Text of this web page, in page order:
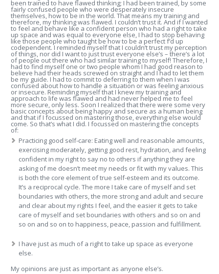
been trained to have flawed thinking; I had been trained, by some
fairly confused people who were desperately insecure
themselves, how to be in the world. That means my training and
therefore, my thinking was flawed. I couldn’t trust it. And if I wanted
to feel and behave like a confident person who had a right to take
up space and was equal to everyone else, I had to stop behaving
like those people who taught be how to be a perfect f’d up
codependent. I reminded myself that I couldn’t trust my perception
of things, nor did I want to just trust everyone else’s – there’s a lot
of people out there who had similar training to myself! Therefore, I
had to find myself one or two people whom I had good reason to
believe had their heads screwed on straight and I had to let them
be my guide. I had to commit to deferring to them when I was
confused about how to handle a situation or was feeling anxious
or insecure. Reminding myself that I knew my training and
approach to life was flawed and had never helped me to feel
more secure, only less. Soon I realized that there were some very
basic concepts about being happy and secure as a human being
and that if I focussed on mastering those, everything else would
come. So that’s what I did. I focussed on mastering the concepts
of:
Practicing good self-care: Eating well and reasonable amounts,
exercising moderately, getting good rest, hydration, and feeling
confident in my right to say no to others if anything they are
asking of me doesn’t meet my needs or fit with my values. This
is both the core element of true self-esteem and its outcome.
It’s a reciprocal cycle. The more I take care of myself and set
boundaries with others, the more strong and adult and secure
and clear about my rights I feel, and the easier it gets to take
care of myself and set boundaries with others and so on and
so on and so on to happiness, peace, passion and fulfillment.
I have just as much of a right to take up space as everyone
else.
My opinions are just as important as anyone else’s.